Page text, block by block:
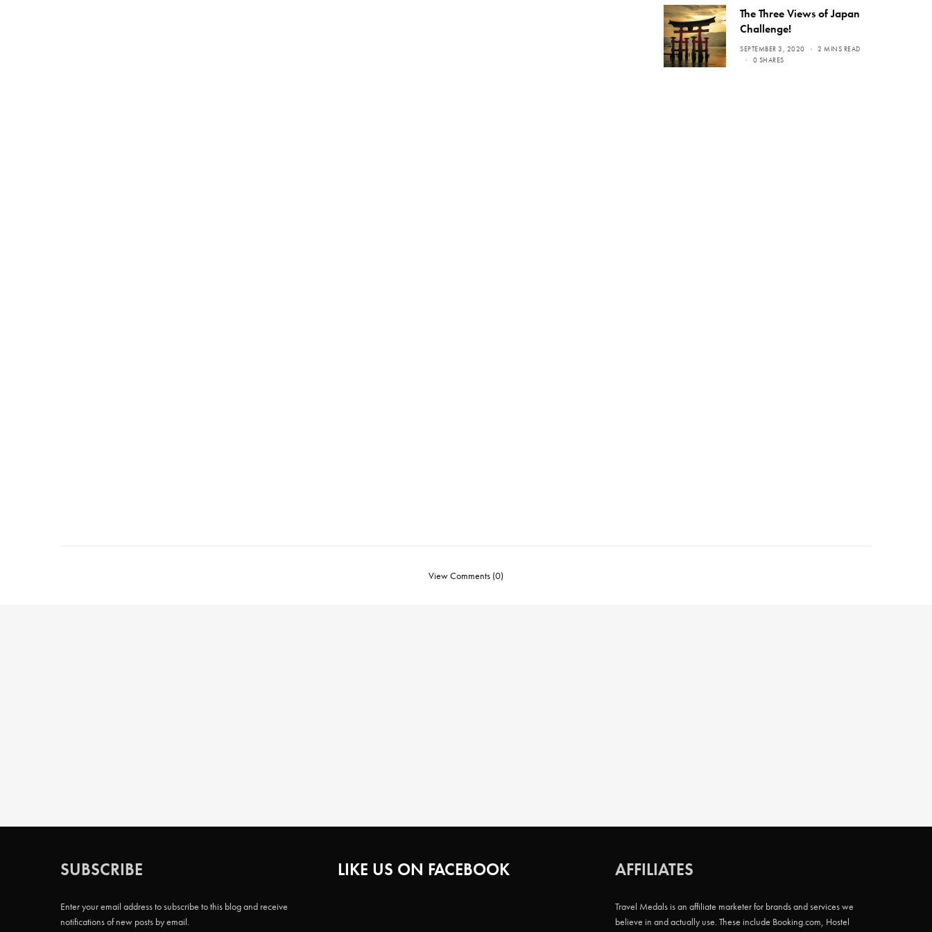
The Three Views of Japan
Challenge!
SEPTEMBER 3, 2020
2 MINS READ
0 SHARES
View Comments (0)
SUBSCRIBE
Enter your email address to subscribe to this blog and receive
notifications of new posts by email.
LIKE US ON FACEBOOK AFFILIATES
Travel Medals is an affiliate marketer for brands and services we
believe in and actually use. These include Booking.com, Hostel